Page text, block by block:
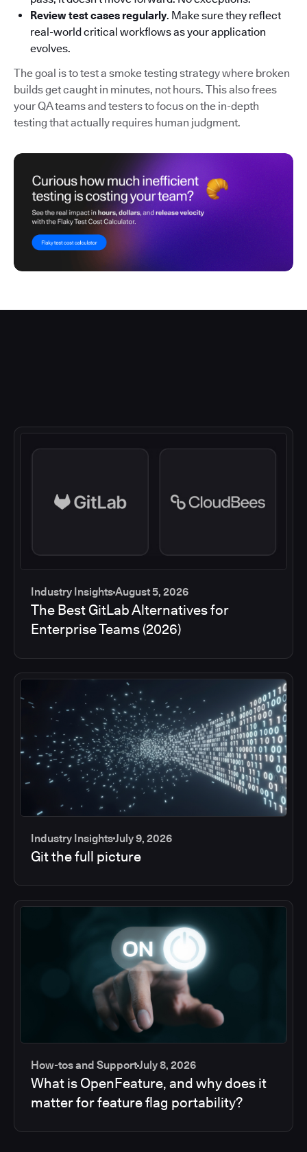
Review test cases regularly. Make sure they reflect
real-world critical workflows as your application
evolves.
The goal is to test a smoke testing strategy where broken
builds get caught in minutes, not hours. This also frees
your QA teams and testers to focus on the in-depth
testing that actually requires human judgment.
Industry InsightsAugust 5, 2026
The Best GitLab Alternatives for
Enterprise Teams (2026)
Industry InsightsJuly 9, 2026
Git the full picture
How-tos and SupportJuly 8, 2026
What is OpenFeature, and why does it
matter for feature flag portability?